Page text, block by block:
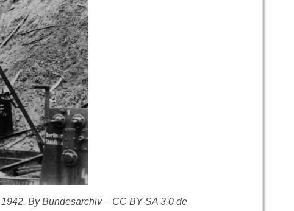
By Bundesarchiv – CC BY-SA 3.0 de